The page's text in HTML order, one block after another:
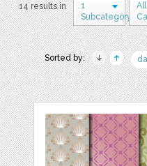
14 results in
1
Subcategory
All
Sorted by: